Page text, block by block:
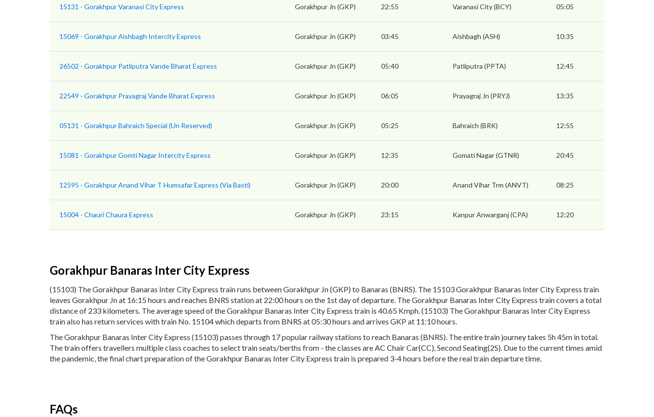
15131 - Gorakhpur Varanasi City Express Gorakhpur Jn (GKP) 22:55 Varanasi City (BCY) 05:05
15069 - Gorakhpur Aishbagh Intercity Express Gorakhpur Jn (GKP) 03:45 Aishbagh (ASH) 10:35
26502 - Gorakhpur Patliputra Vande Bharat Express Gorakhpur Jn (GKP) 05:40 Patliputra (PPTA) 12:45
22549 - Gorakhpur Prayagraj Vande Bharat Express Gorakhpur Jn (GKP) 06:05 Prayagraj Jn (PRYJ) 13:35
05131 - Gorakhpur Bahraich Special (Un Reserved) Gorakhpur Jn (GKP) 05:25 Bahraich (BRK) 12:55
15081 - Gorakhpur Gomti Nagar Intercity Express Gorakhpur Jn (GKP) 12:35 Gomati Nagar (GTNR) 20:45
12595 - Gorakhpur Anand Vihar T Humsafar Express (Via Basti) Gorakhpur Jn (GKP) 20:00 Anand Vihar Trm (ANVT) 08:25
15004 - Chauri Chaura Express Gorakhpur Jn (GKP) 23:15 Kanpur Anwarganj (CPA) 12:20
Gorakhpur Banaras Inter City Express
(15103) The Gorakhpur Banaras Inter City Express train runs between Gorakhpur Jn (GKP) to Banaras (BNRS). The 15103 Gorakhpur Banaras Inter City Express train
leaves Gorakhpur Jn at 16:15 hours and reaches BNRS station at 22:00 hours on the 1st day of departure. The Gorakhpur Banaras Inter City Express train covers a total
distance of 233 kilometers. The average speed of the Gorakhpur Banaras Inter City Express train is 40.65 Kmph. (15103) The Gorakhpur Banaras Inter City Express
train also has return services with train No. 15104 which departs from BNRS at 05:30 hours and arrives GKP at 11:10 hours.
The Gorakhpur Banaras Inter City Express (15103) passes through 17 popular railway stations to reach Banaras (BNRS). The entire train journey takes 5h 45m in total.
The train offers travellers multiple class coaches to select train seats/berths from - the classes are AC Chair Car(CC), Second Seating(2S). Due to the current times amid
the pandemic, the final chart preparation of the Gorakhpur Banaras Inter City Express train is prepared 3-4 hours before the real train departure time.
FAQs